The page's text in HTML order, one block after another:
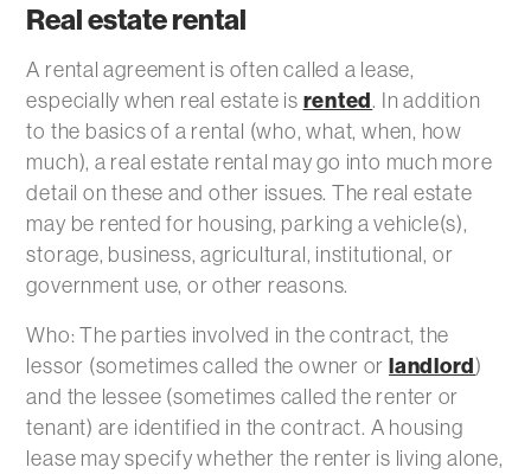
Real estate rental
A rental agreement is often called a lease,
especially when real estate is rented. In addition
to the basics of a rental (who, what, when, how
much), a real estate rental may go into much more
detail on these and other issues. The real estate
may be rented for housing, parking a vehicle(s),
storage, business, agricultural, institutional, or
government use, or other reasons.
Who: The parties involved in the contract, the
lessor (sometimes called the owner orlandlord)
and the lessee (sometimes called the renter or
tenant) are identified in the contract. A housing
lease may specify whether the renter is living alone,